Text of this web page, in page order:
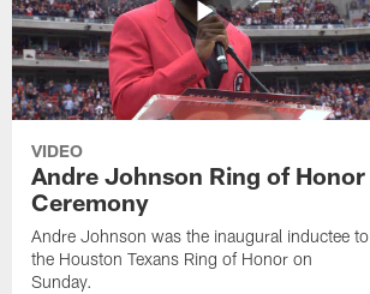
VIDEO
Andre Johnson Ring of Honor
Ceremony
Andre Johnson was the inaugural inductee to
the Houston Texans Ring of Honor on
Sunday.